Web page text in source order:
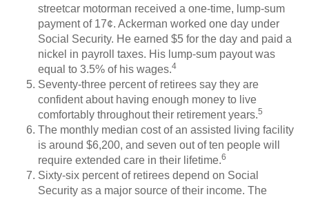
streetcar motorman received a one-time, lump-sum
payment of 17¢. Ackerman worked one day under
Social Security. He earned $5 for the day and paid a
nickel in payroll taxes. His lump-sum payout was
equal to 3.5% of his wages.4
Seventy-three percent of retirees say they are
confident about having enough money to live
comfortably throughout their retirement years.5
The monthly median cost of an assisted living facility
is around $6,200, and seven out of ten people will
require extended care in their lifetime.6
Sixty-six percent of retirees depend on Social
Security as a major source of their income. The